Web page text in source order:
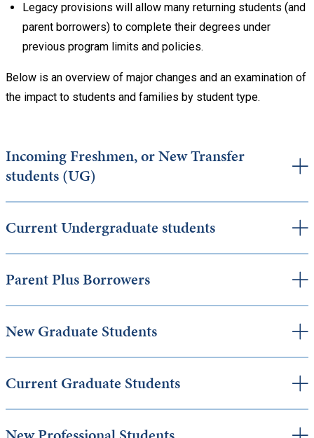
Legacy provisions will allow many returning students (and
parent borrowers) to complete their degrees under
previous program limits and policies.
Below is an overview of major changes and an examination of
the impact to students and families by student type.
Incoming Freshmen, or New Transfer
students (UG)
Current Undergraduate students
Parent Plus Borrowers
New Graduate Students
Current Graduate Students